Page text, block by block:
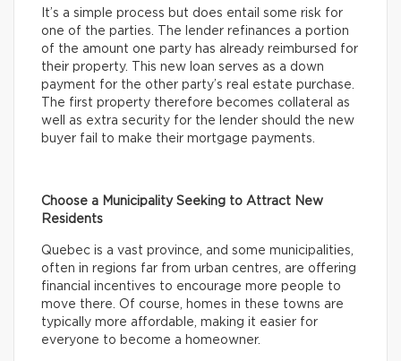
It’s a simple process but does entail some risk for
one of the parties. The lender refinances a portion
of the amount one party has already reimbursed for
their property. This new loan serves as a down
payment for the other party’s real estate purchase.
The first property therefore becomes collateral as
well as extra security for the lender should the new
buyer fail to make their mortgage payments.
Choose a Municipality Seeking to Attract New
Residents
Quebec is a vast province, and some municipalities,
often in regions far from urban centres, are offering
financial incentives to encourage more people to
move there. Of course, homes in these towns are
typically more affordable, making it easier for
everyone to become a homeowner.